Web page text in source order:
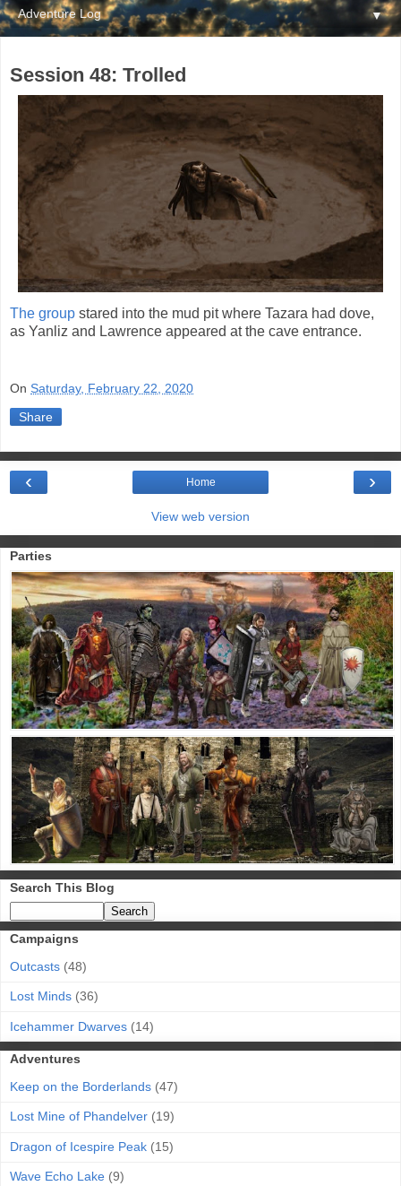
▼
Session 48: Trolled
The group stared into the mud pit where Tazara had dove,
as Yanliz and Lawrence appeared at the cave entrance.
On Saturday, February 22, 2020
Share
›
‹ Home
View web version
Parties
Search This Blog
Campaigns
Outcasts (48)
Lost Minds (36)
Icehammer Dwarves (14)
Adventures
Keep on the Borderlands (47)
Lost Mine of Phandelver (19)
Dragon of Icespire Peak (15)
Wave Echo Lake (9)